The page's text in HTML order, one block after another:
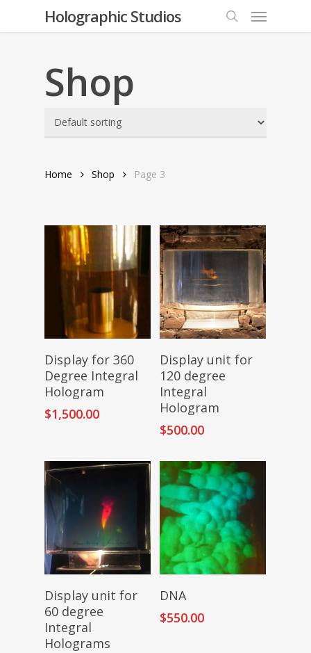
Holographic Studios
search
Menu
Shop
Home Shop Page 3
Add To Cart
Display for 360
Degree Integral
Hologram
$1,500.00
Add To Cart
Display unit for
120 degree
Integral
Hologram
$500.00
Add To Cart
Display unit for
60 degree
Integral
Holograms
DNA
$550.00